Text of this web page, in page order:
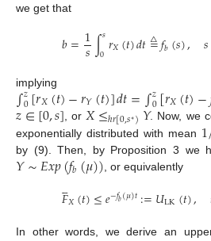
we get that
𝑏=1
𝑠∫𝑠
0𝑟𝑋(𝑡)𝑑𝑡=
△𝑓𝑏(𝑠), 𝑠
∫𝑧
0[𝑟𝑋(𝑡)−𝑟𝑌(𝑡)]𝑑𝑡=∫𝑧
0[𝑟𝑋(𝑡)−
𝑧∈[0,𝑠], or𝑋≤ℎ𝑟[0,𝑠∗)𝑌. Now, we
exponentially distributed with mean 1
by (9). Then, by Proposition 3 we
𝑌∼𝐸𝑥𝑝(𝑓𝑏(𝜇)) , or equivalently
𝐹

𝑋(𝑡)≤𝑒−𝑓𝑏(𝜇)𝑡:=𝑈LK(𝑡),
In other words, we derive an